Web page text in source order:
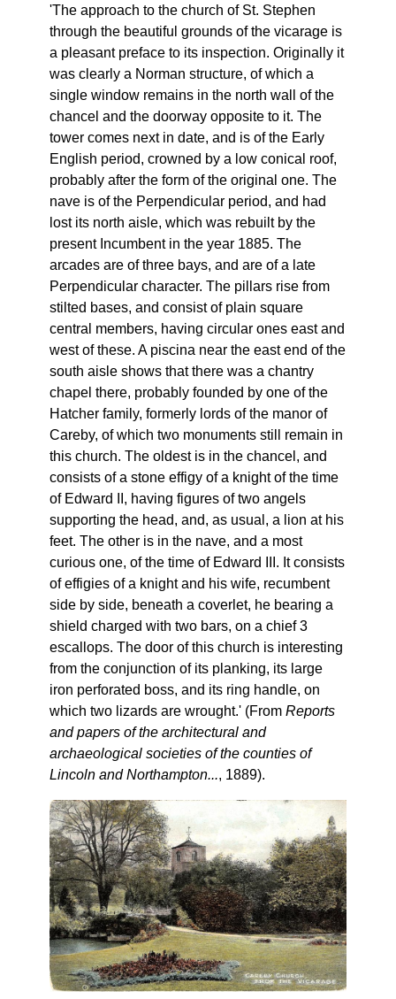
'The approach to the church of St. Stephen
through the beautiful grounds of the vicarage is
a pleasant preface to its inspection. Originally it
was clearly a Norman structure, of which a
single window remains in the north wall of the
chancel and the doorway opposite to it. The
tower comes next in date, and is of the Early
English period, crowned by a low conical roof,
probably after the form of the original one. The
nave is of the Perpendicular period, and had
lost its north aisle, which was rebuilt by the
present Incumbent in the year 1885. The
arcades are of three bays, and are of a late
Perpendicular character. The pillars rise from
stilted bases, and consist of plain square
central members, having circular ones east and
west of these. A piscina near the east end of the
south aisle shows that there was a chantry
chapel there, probably founded by one of the
Hatcher family, formerly lords of the manor of
Careby, of which two monuments still remain in
this church. The oldest is in the chancel, and
consists of a stone effigy of a knight of the time
of Edward II, having figures of two angels
supporting the head, and, as usual, a lion at his
feet. The other is in the nave, and a most
curious one, of the time of Edward III. It consists
of effigies of a knight and his wife, recumbent
side by side, beneath a coverlet, he bearing a
shield charged with two bars, on a chief 3
escallops. The door of this church is interesting
from the conjunction of its planking, its large
iron perforated boss, and its ring handle, on
which two lizards are wrought.' (From Reports
and papers of the architectural and
archaeological societies of the counties of
Lincoln and Northampton..., 1889).